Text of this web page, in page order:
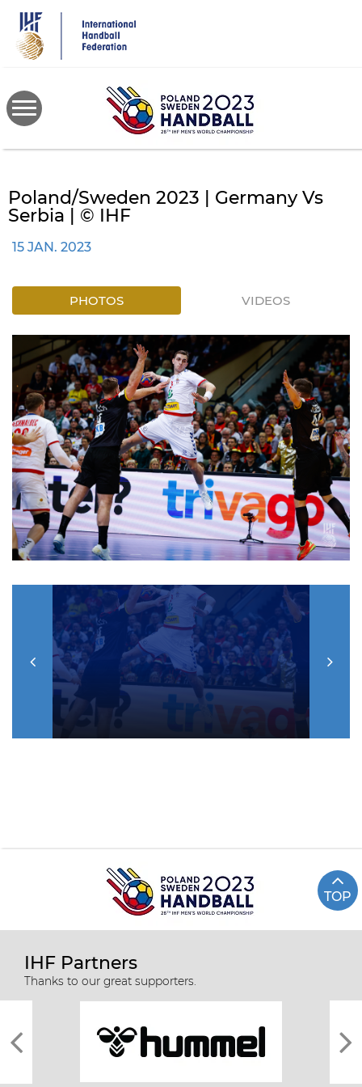
main
content
Poland/Sweden 2023 | Germany Vs
Serbia | © IHF
15 JAN. 2023
PHOTOS VIDEOS
TOP
IHF Partners
Thanks to our great supporters.